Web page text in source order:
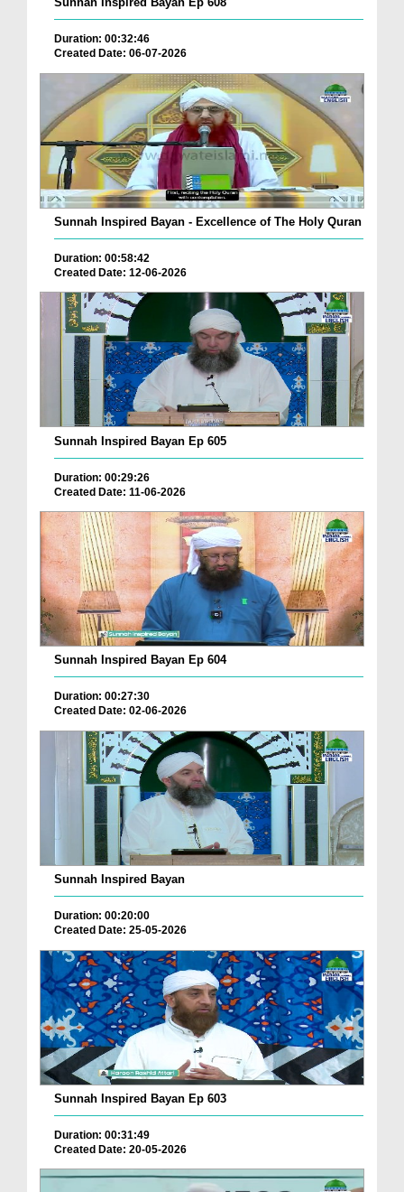
Duration: 00:32:46
Created Date: 06-07-2026
Sunnah Inspired Bayan - Excellence of The Holy Quran
Duration: 00:58:42
Created Date: 12-06-2026
Sunnah Inspired Bayan Ep 605
Duration: 00:29:26
Created Date: 11-06-2026
Sunnah Inspired Bayan Ep 604
Duration: 00:27:30
Created Date: 02-06-2026
Sunnah Inspired Bayan
Duration: 00:20:00
Created Date: 25-05-2026
Sunnah Inspired Bayan Ep 603
Duration: 00:31:49
Created Date: 20-05-2026